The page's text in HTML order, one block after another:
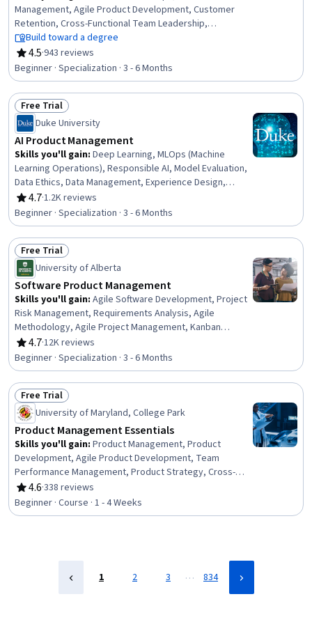
Management, Agile Product Development, Customer
Retention, Cross-Functional Team Leadership,
Professional Networking, Product Planning, Financial
Analysis, AI Product Strategy, Product Strategy, Design
and Product, Technical Product Management, Product
Requirements, Engineering Management, Product
Development, Financial Statement Analysis, Customer
Analysis, New Product Development, Performance
Management, Interviewing Skills
Build toward a degree
4.5
Rating, 4.5 out of 5 stars
·943 reviews
Beginner · Specialization · 3 - 6 Months
Status: Free Trial
Free Trial
Duke University
AI Product Management
Skills you'll gain: Deep Learning, MLOps (Machine
Learning Operations), Responsible AI, Model Evaluation,
Data Ethics, Data Management, Experience Design,
Unsupervised Learning, Model Training, Machine Learning
Methods, User Experience Design, Classification And
Regression Tree (CART), Data Quality, Model
Deployment, Human Centered Design, Machine Learning,
Project Management, Product Management, Product
Design, Data Science
4.7
Rating, 4.7 out of 5 stars
·1.2K reviews
Beginner · Specialization · 3 - 6 Months
Status: Free Trial
Free Trial
University of Alberta
Software Product Management
Skills you'll gain: Agile Software Development, Project
Risk Management, Requirements Analysis, Agile
Methodology, Agile Project Management, Kanban
Principles, Risk Management, Requirements Elicitation,
Sprint Retrospectives, Functional Requirement, Sprint
Planning, Software Development Methodologies, Agile
Product Development, Software Development, Risk
Analysis, Scrum (Software Development), Software
Technical Review, Risk Management Framework, Product
Management, Project Management
4.7
Rating, 4.7 out of 5 stars
·12K reviews
Beginner · Specialization · 3 - 6 Months
Status: Free Trial
Free Trial
University of Maryland, College Park
Product Management Essentials
Skills you'll gain: Product Management, Product
Development, Agile Product Development, Team
Performance Management, Product Strategy, Cross-
Functional Team Leadership, Stakeholder Analysis,
Marketing, Market Opportunities, Leadership, Agile
Methodology, Cross-Functional Collaboration, Customer
4.6
Rating, 4.6 out of 5 stars
·338 reviews
Beginner · Course · 1 - 4 Weeks
1 2 3 … 834